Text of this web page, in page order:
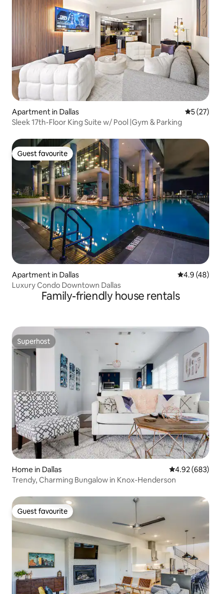
Apartment in Dallas 5 out of 5
5 (27)
Sleek 17th-Floor King Suite w/ Pool |Gym & Parking
Guest favourite
Guest favourite
Apartment in Dallas 4.9 out of 5
4.9 (48)
Luxury Condo Downtown Dallas
Family-friendly house rentals
Superhost
Superhost
Home in Dallas 4.92 out of 5
4.92 (683)
Trendy, Charming Bungalow in Knox-Henderson
Guest favourite
Guest favourite